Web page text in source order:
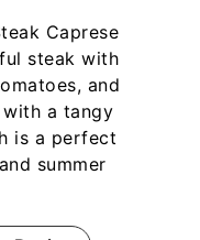
Caprese
steak with
and
a tangy
is a perfect
summer